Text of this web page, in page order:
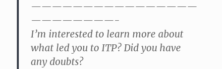
————————————————
————————-
I’m interested to learn more about
what led you to ITP? Did you have
any doubts?